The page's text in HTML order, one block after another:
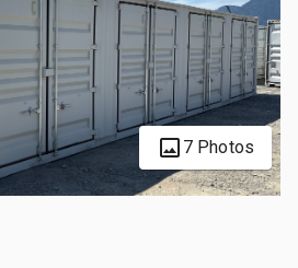
7 Photos